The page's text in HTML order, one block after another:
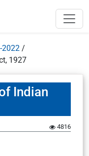
2022 /
1927
Indian
4816